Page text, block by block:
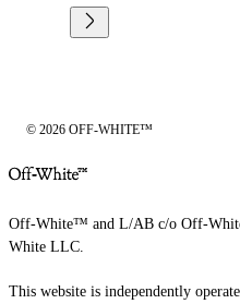
© 2026 OFF-WHITE™
Off-White™ and L/AB c/o Off-
White LLC.
This website is independently